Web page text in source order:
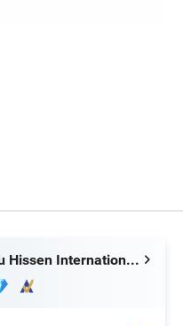
Guangzhou Hissen International Trade Limited Company